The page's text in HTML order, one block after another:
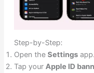
Step-by-Step:
Open the Settingsapp.
Tap your Apple ID